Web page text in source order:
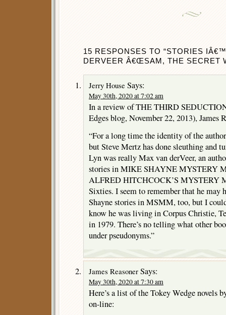
15 RESPONSES TO “STORIES
DERVEER Â€ŒSAM, THE SECRET
Jerry House Says:
May 30th, 2020 at 7:02 am
In a review of THE THIRD
Edges blog, November 22, 2013), James
“For a long time the identity of the
but Steve Mertz has done sleuthing and
Lyn was really Max van derVeer, an
stories in MIKE SHAYNE MYSTERY
ALFRED HITCHCOCK’S MYSTERY
Sixties. I seem to remember that he may
Shayne stories in MSMM, too, but I
know he was living in Corpus Christie,
in 1979. There’s no telling what other
under pseudonyms.”
James Reasoner Says:
May 30th, 2020 at 7:30 am
Here’s a list of the Tokey Wedge novels
on-line: